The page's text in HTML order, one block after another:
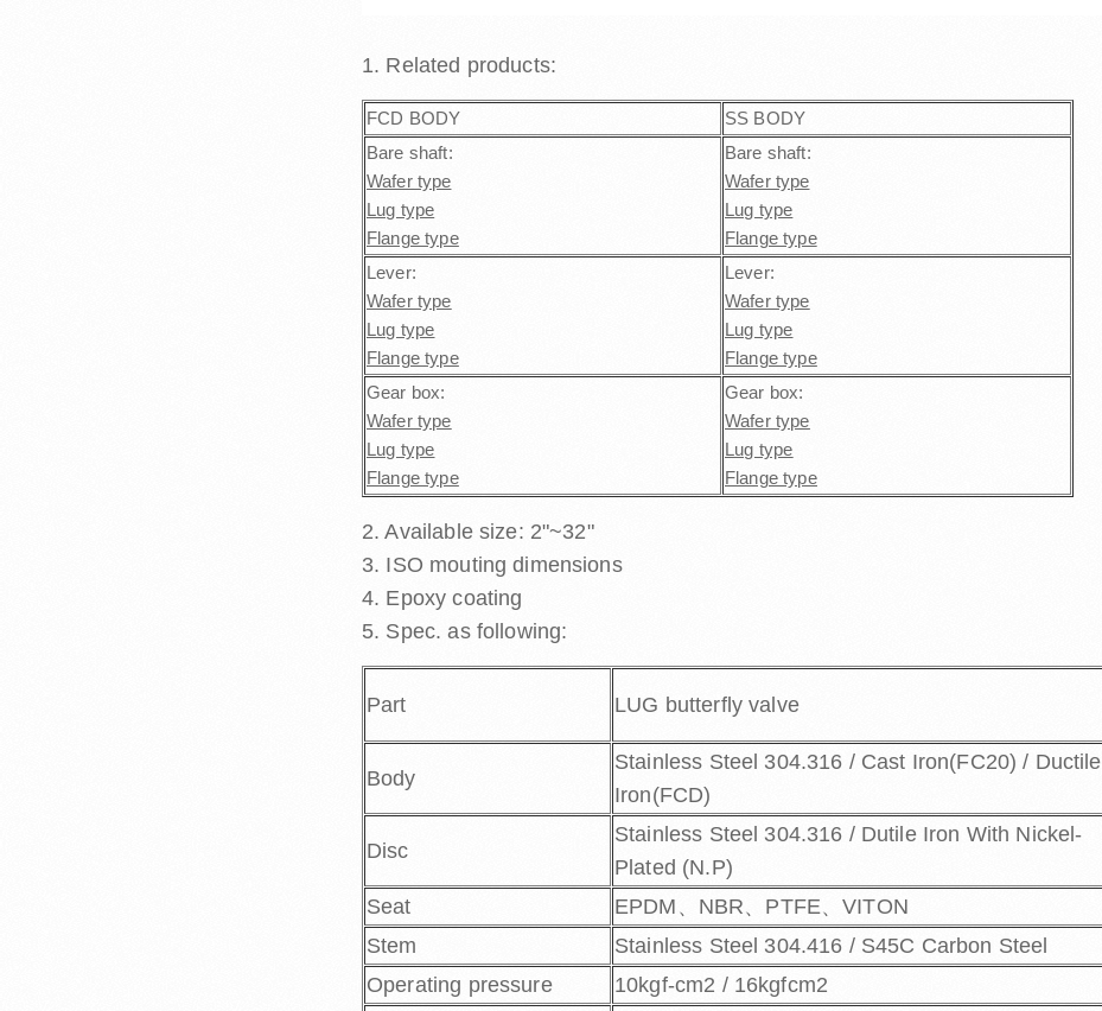
1. Related products:
FCD BODY
SS BODY
Bare shaft:
Wafer type
Lug type
Flange type
Bare shaft:
Wafer type
Lug type
Flange type
Lever:
Wafer type
Lug type
Flange type
Lever:
Wafer type
Lug type
Flange type
Gear box:
Wafer type
Lug type
Flange type
Gear box:
Wafer type
Lug type
Flange type
2. Available size: 2"~32"
3. ISO mouting dimensions
4. Epoxy coating
5. Spec. as following:
Part LUG butterfly valve
Body
Stainless Steel 304.316 / Cast Iron(FC20) / Ductile
Iron(FCD)
Disc
Stainless Steel 304.316 / Dutile Iron With Nickel-
Plated (N.P)
Seat
EPDM、NBR、PTFE、VITON
Stem
Stainless Steel 304.416 / S45C Carbon Steel
Operating pressure
10kgf-cm2 / 16kgfcm2